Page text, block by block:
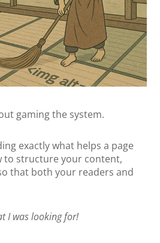
gaming the system.
exactly what helps a page
to structure your content,
that both your readers and
I was looking for!